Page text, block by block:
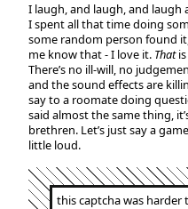
I laugh, and laugh, and
I spent all that time doing
some random person found
me know that - I love it. Thatis
There’s no ill-will, no
and the sound effects are
say to a roomate doing
said almost the same thing,
brethren. Let’s just say a
little loud.
this captcha was harder